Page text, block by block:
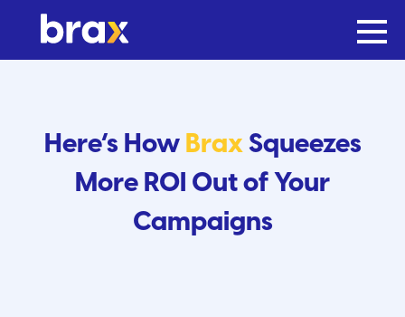
Here’s How Brax Squeezes
More ROI Out of Your
Campaigns